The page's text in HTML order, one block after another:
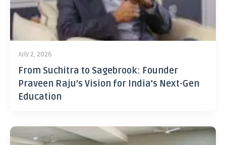
July 2, 2026
From Suchitra to Sagebrook: Founder
Praveen Raju’s Vision for India’s Next-Gen
Education